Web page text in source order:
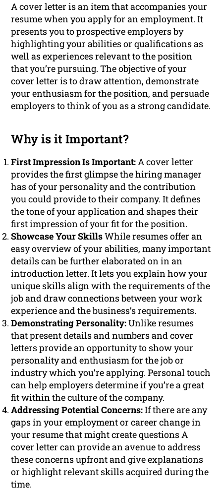
A cover letter is an item that accompanies your
resume when you apply for an employment. It
presents you to prospective employers by
highlighting your abilities or qualifications as
well as experiences relevant to the position
that you’re pursuing. The objective of your
cover letter is to draw attention, demonstrate
your enthusiasm for the position, and persuade
employers to think of you as a strong candidate.
Why is it Important?
First Impression Is Important:A cover letter
provides the first glimpse the hiring manager
has of your personality and the contribution
you could provide to their company. It defines
the tone of your application and shapes their
first impression of your fit for the position.
Showcase Your SkillsWhile resumes offer an
easy overview of your abilities, many important
details can be further elaborated on in an
introduction letter. It lets you explain how your
unique skills align with the requirements of the
job and draw connections between your work
experience and the business’s requirements.
Demonstrating Personality:Unlike resumes
that present details and numbers and cover
letters provide an opportunity to show your
personality and enthusiasm for the job or
industry which you’re applying. Personal touch
can help employers determine if you’re a great
fit within the culture of the company.
Addressing Potential Concerns:If there are any
gaps in your employment or career change in
your resume that might create questions A
cover letter can provide an avenue to address
these concerns upfront and give explanations
or highlight relevant skills acquired during the
time.